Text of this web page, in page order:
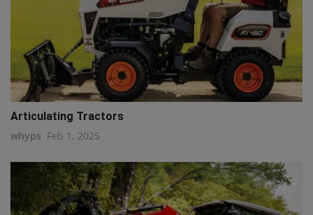
Articulating Tractors
whyps Feb 1, 2025